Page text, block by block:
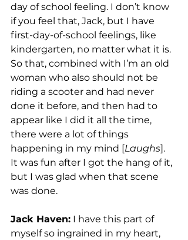
day of school feeling. I don’t know
if you feel that, Jack, but I have
first-day-of-school feelings, like
kindergarten, no matter what it is.
So that, combined with I’m an old
woman who also should not be
riding a scooter and had never
done it before, and then had to
appear like I did it all the time,
there were a lot of things
happening in my mind [Laughs].
It was fun after I got the hang of it,
but I was glad when that scene
was done.
Jack Haven: I have this part of
myself so ingrained in my heart,